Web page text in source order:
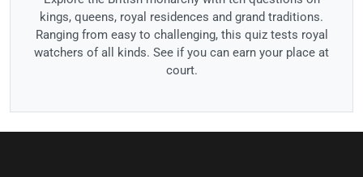
kings, queens, royal residences and grand traditions.
Ranging from easy to challenging, this quiz tests royal
watchers of all kinds. See if you can earn your place at
court.